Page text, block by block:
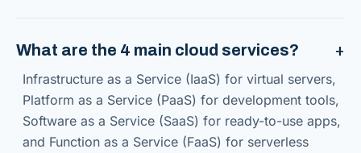
What are the 4 main cloud services?
Infrastructure as a Service (IaaS) for virtual servers,
Platform as a Service (PaaS) for development tools,
Software as a Service (SaaS) for ready-to-use apps,
and Function as a Service (FaaS) for serverless